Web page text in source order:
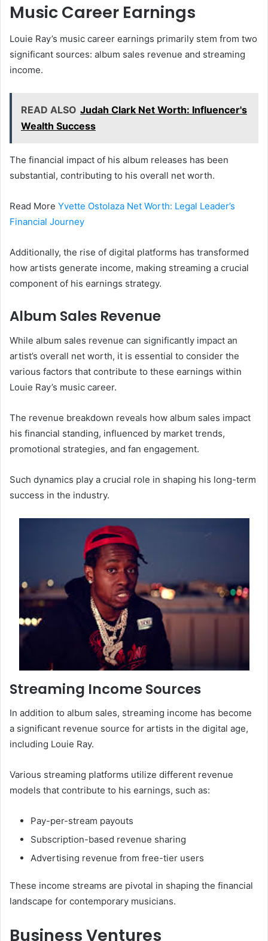
Music Career Earnings
Louie Ray’s music career earnings primarily stem from two
significant sources: album sales revenue and streaming
income.
READ ALSO Judah Clark Net Worth: Influencer's
Wealth Success
The financial impact of his album releases has been
substantial, contributing to his overall net worth.
Read More Yvette Ostolaza Net Worth: Legal Leader’s
Financial Journey
Additionally, the rise of digital platforms has transformed
how artists generate income, making streaming a crucial
component of his earnings strategy.
Album Sales Revenue
While album sales revenue can significantly impact an
artist’s overall net worth, it is essential to consider the
various factors that contribute to these earnings within
Louie Ray’s music career.
The revenue breakdown reveals how album sales impact
his financial standing, influenced by market trends,
promotional strategies, and fan engagement.
Such dynamics play a crucial role in shaping his long-term
success in the industry.
Streaming Income Sources
In addition to album sales, streaming income has become
a significant revenue source for artists in the digital age,
including Louie Ray.
Various streaming platforms utilize different revenue
models that contribute to his earnings, such as:
Pay-per-stream payouts
Subscription-based revenue sharing
Advertising revenue from free-tier users
These income streams are pivotal in shaping the financial
landscape for contemporary musicians.
Business Ventures